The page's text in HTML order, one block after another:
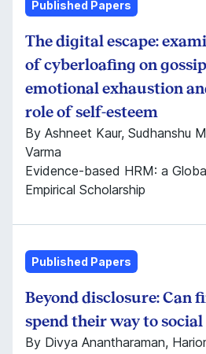
Published Papers
The digital escape:
of cyberloafing on
emotional exhaustion
role of self-esteem
By Ashneet Kaur, Sudhanshu
Varma
Evidence-based HRM: a
Empirical Scholarship
Published Papers
Beyond disclosure: Can
spend their way to
By Divya Anantharaman,